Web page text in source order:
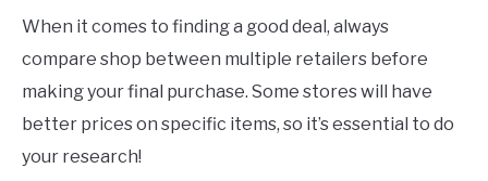
When it comes to finding a good deal, always
compare shop between multiple retailers before
making your final purchase. Some stores will have
better prices on specific items, so it’s essential to do
your research!